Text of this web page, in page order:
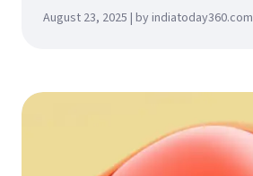
August 23, 2025 | by indiatoday360.com